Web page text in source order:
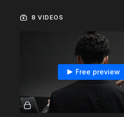
8 VIDEOS
Free preview